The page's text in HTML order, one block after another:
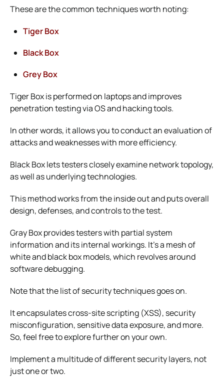
These are the common techniques worth noting:
Tiger Box
Black Box
Grey Box
Tiger Box is performed on laptops and improves
penetration testing via OS and hacking tools.
In other words, it allows you to conduct an evaluation of
attacks and weaknesses with more efficiency.
Black Box lets testers closely examine network topology,
as well as underlying technologies.
This method works from the inside out and puts overall
design, defenses, and controls to the test.
Gray Box provides testers with partial system
information and its internal workings. It’s a mesh of
white and black box models, which revolves around
software debugging.
Note that the list of security techniques goes on.
It encapsulates cross-site scripting (XSS), security
misconfiguration, sensitive data exposure, and more.
So, feel free to explore further on your own.
Implement a multitude of different security layers, not
just one or two.